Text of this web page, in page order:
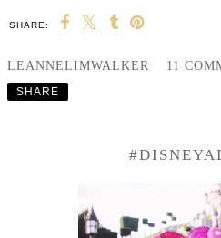
SHARE:
LEANNELIMWALKER 11
SHARE